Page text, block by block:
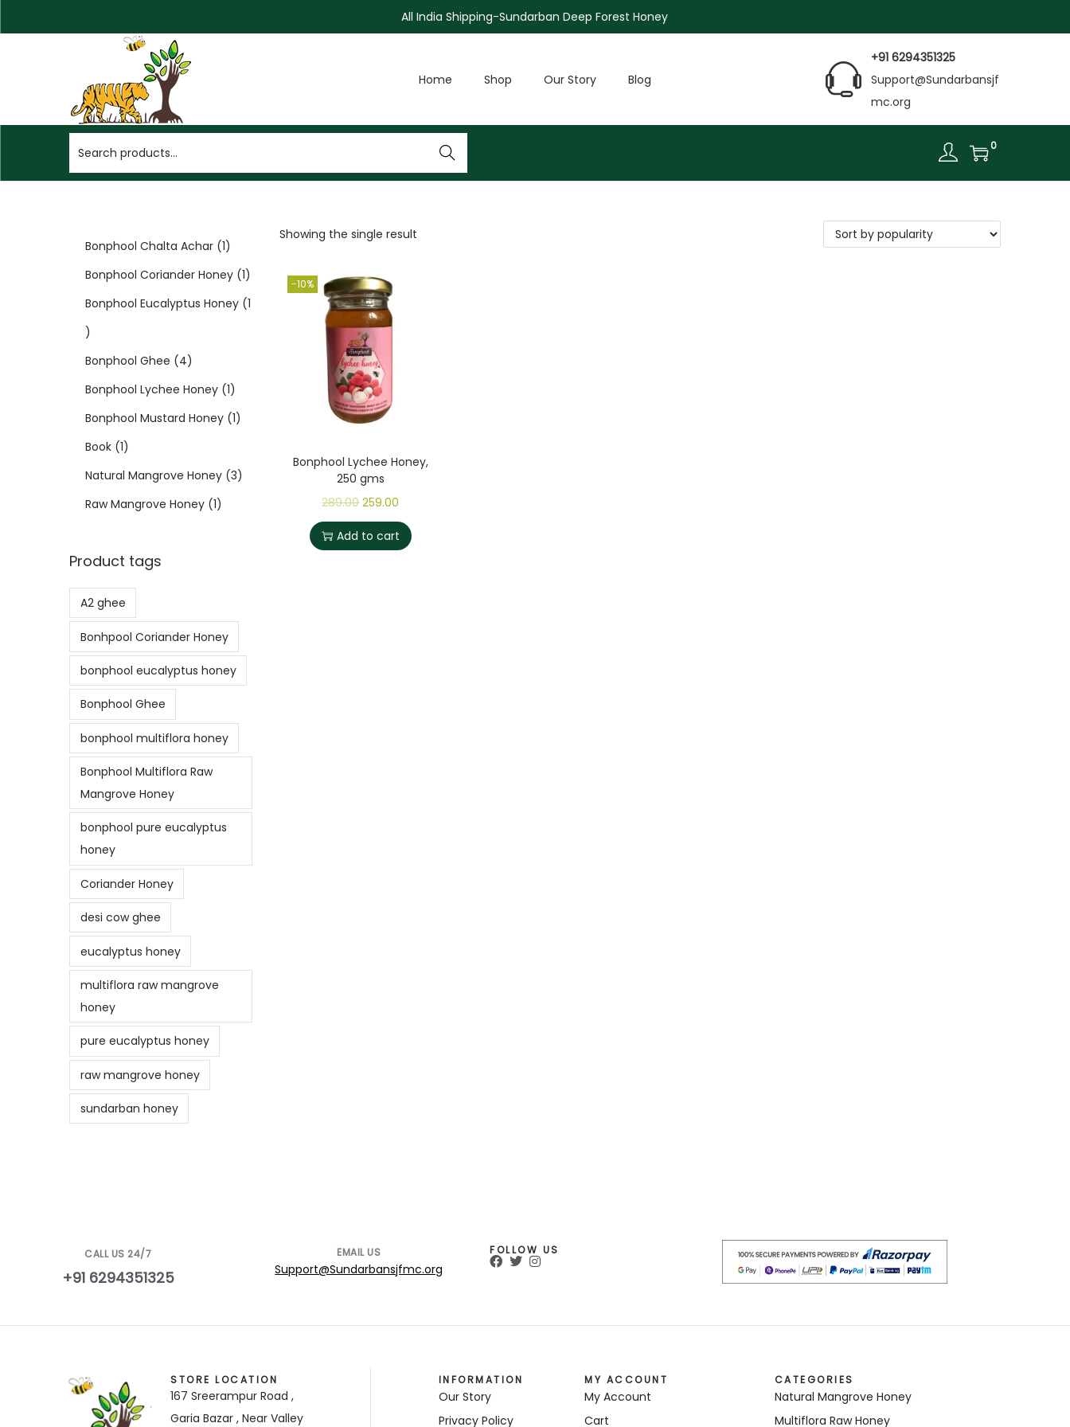
All India Shipping-Sundarban Deep Forest Honey
Home Shop Our Story Blog
+91 6294351325
Support@Sundarbansjf
mc.org
Search 0
Showing the single result
-10%
Bonphool Lychee Honey,
250 gms
289.00 259.00
Add to cart
Bonphool Chalta Achar 1
Bonphool Coriander Honey 1
Bonphool Eucalyptus Honey 1
Bonphool Ghee
4
Bonphool Lychee Honey 1
Bonphool Mustard Honey 1
Book 1
Natural Mangrove Honey 3
Raw Mangrove Honey 1
Product tags
A2 ghee
Bonhpool Coriander Honey
bonphool eucalyptus honey
Bonphool Ghee
bonphool multiflora honey
Bonphool Multiflora Raw
Mangrove Honey
bonphool pure eucalyptus
honey
Coriander Honey
desi cow ghee
eucalyptus honey
multiflora raw mangrove
honey
pure eucalyptus honey
raw mangrove honey
sundarban honey
CALL US 24/7
+91 6294351325
EMAIL US
Support@Sundarbansjfmc.org
FOLLOW US
STORE LOCATION
167 Sreerampur Road ,
Garia Bazar , Near Valley
INFORMATION
Our Story
Privacy Policy
MY ACCOUNT
My Account
Cart
CATEGORIES
Natural Mangrove Honey
Multiflora Raw Honey